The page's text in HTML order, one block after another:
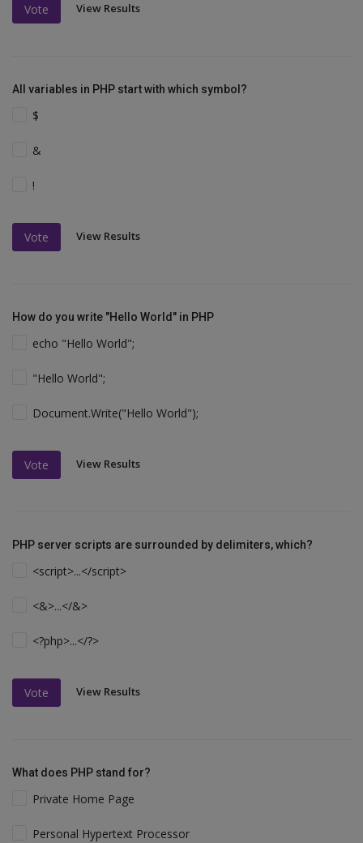
Vote View Results
All variables in PHP start with which symbol?
$
&
!
Vote View Results
How do you write "Hello World" in PHP
echo "Hello World";
"Hello World";
Document.Write("Hello World");
Vote View Results
PHP server scripts are surrounded by delimiters, which?
<script>...</script>
<&>...</&>
<?php>...</?>
Vote View Results
What does PHP stand for?
Private Home Page
Personal Hypertext Processor